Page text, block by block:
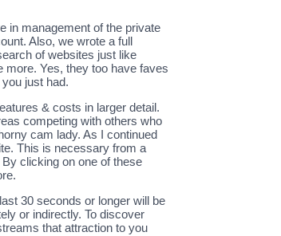
in management of the private
Also, we wrote a full
of websites just like
more. Yes, they too have faves
just had.
& costs in larger detail.
competing with others who
cam lady. As I continued
This is necessary from a
clicking on one of these
30 seconds or longer will be
or indirectly. To discover
that attraction to you